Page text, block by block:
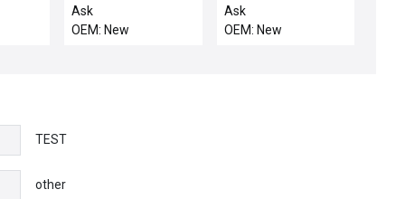
80
CASSETTE HANDLER
LEFT
Ask
OEM: New
LINKAGE
Ask
OEM: New
TEST
other